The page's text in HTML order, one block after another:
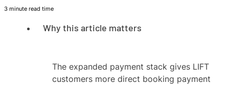
3 minute read time
Why this article matters
The expanded payment stack gives LIFT
customers more direct booking payment